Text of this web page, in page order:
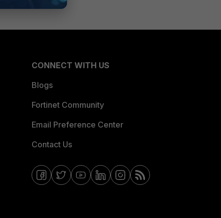
CONNECT WITH US
Blogs
Fortinet Community
Email Preference Center
Contact Us